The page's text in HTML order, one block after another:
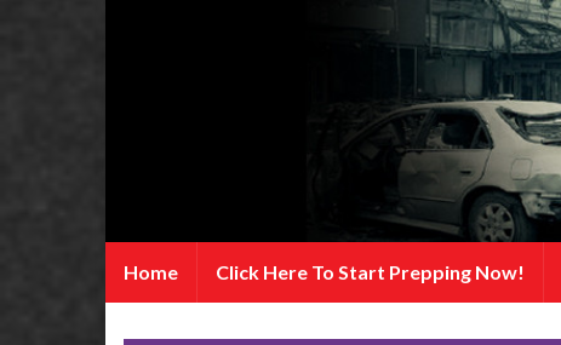
Home Click Here To Start Prepping Now!